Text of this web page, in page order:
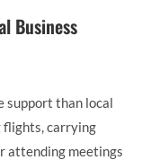
Business
support than local
flights, carrying
attending meetings